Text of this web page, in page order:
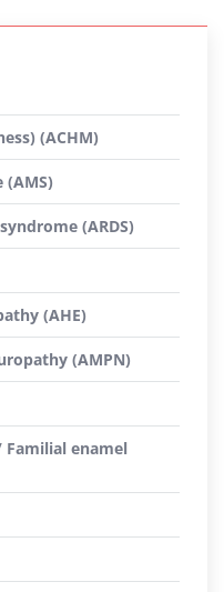
(ACHM)
(ARDS)
(AHE)
(AMPN)
Familial enamel